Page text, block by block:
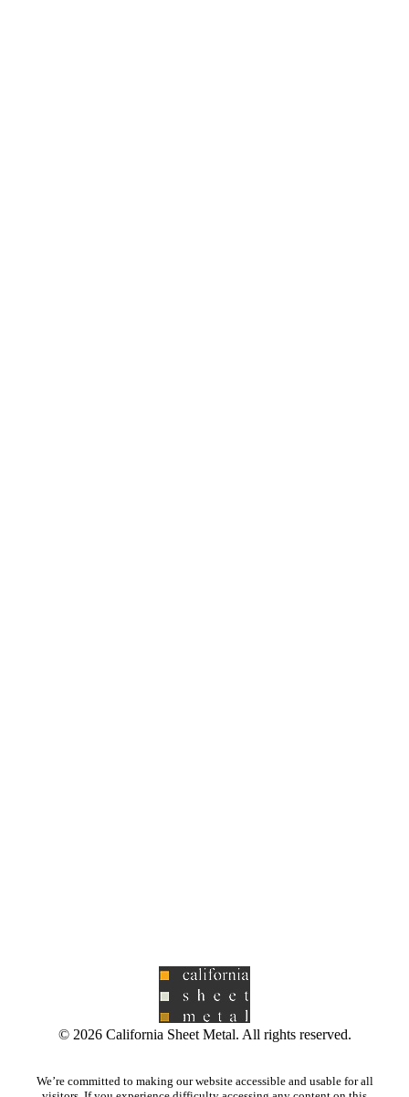
© 2026California Sheet Metal. All rights reserved.
We’re committed to making our website accessible and usable for all